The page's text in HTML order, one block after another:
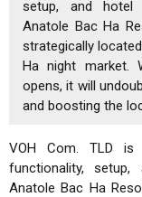
setup, and hotel
Anatole Bac Ha
strategically
Ha night market.
opens, it will
and boosting the
VOH Com. TLD is
functionality,
Anatole Bac Ha